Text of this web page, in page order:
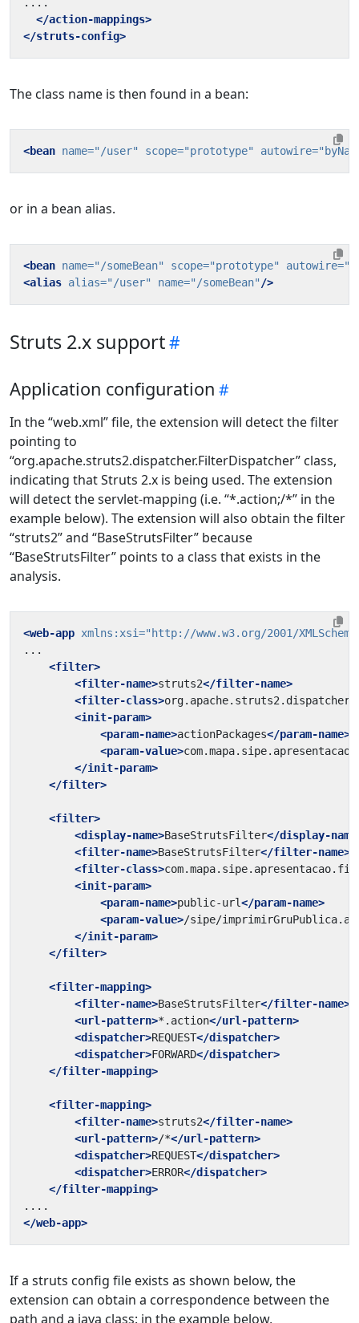
</action-mappings>
</struts-config>
The class name is then found in a bean:
<bean name="/user" scope="prototype" autowire=
or in a bean alias.
<bean name="/someBean" scope="prototype" autowire=
<alias alias="/user" name="/someBean" />
Struts 2.x support
Application configuration
In the “web.xml” file, the extension will detect the filter
pointing to
“org.apache.struts2.dispatcher.FilterDispatcher” class,
indicating that Struts 2.x is being used. The extension
will detect the servlet-mapping (i.e. “*.action;/*” in the
example below). The extension will also obtain the filter
“struts2” and “BaseStrutsFilter” because
“BaseStrutsFilter” points to a class that exists in the
analysis.
<web-app xmlns:xsi="http://www.w3.org/2001/
<filter>
<filter-name>struts2</filter-name>
<filter-class>
<init-param>
<param-name>actionPackages</param-name>
<param-value>
</init-param>
</filter>
<filter>
<display-name>BaseStrutsFilter</display-
<filter-name>BaseStrutsFilter</filter-name>
<filter-class>
<init-param>
<param-name>public-url</param-name>
<param-value>/sipe/
</init-param>
</filter>
<filter-mapping>
<filter-name>BaseStrutsFilter</filter-name>
<url-pattern>*.action</url-pattern>
<dispatcher>REQUEST</dispatcher>
<dispatcher>FORWARD</dispatcher>
</filter-mapping>
<filter-mapping>
<filter-name>struts2</filter-name>
<url-pattern>/*</url-pattern>
<dispatcher>REQUEST</dispatcher>
<dispatcher>ERROR</dispatcher>
</filter-mapping>
</web-app>
If a struts config file exists as shown below, the
extension can obtain a correspondence between the
path and a java class: in the example below,